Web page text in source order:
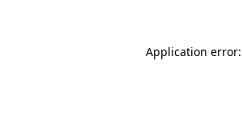
Application